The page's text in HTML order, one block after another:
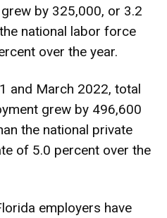
by 325,000, or 3.2
national labor force
over the year.
and March 2022, total
grew by 496,600
the national private
of 5.0 percent over the
employers have